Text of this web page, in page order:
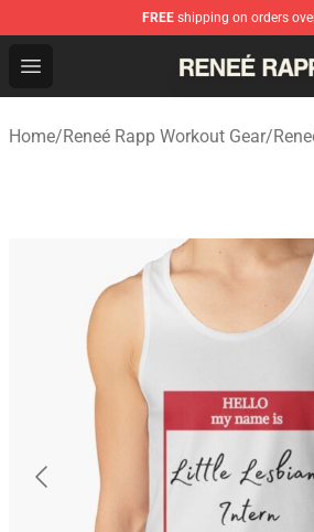
FREE shipping on orders
Open menu
Reneé Rapp Shop - Official
Home/Reneé Rapp Workout Gear/